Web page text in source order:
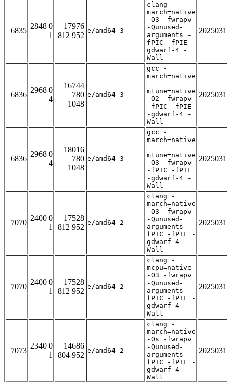
6835
2848 0
1
17976
812 952
e/amd64-3
clang -
march=native
-O3 -fwrapv
-Qunused-
arguments -
fPIC -fPIE -
gdwarf-4 -
Wall
6836
2968 0
4
16744
780
1048
e/amd64-3
gcc -
march=native
-
mtune=native
-O2 -fwrapv
-fPIC -fPIE
-gdwarf-4 -
Wall
6836
2968 0
4
18016
780
1048
e/amd64-3
gcc -
march=native
-
mtune=native
-O3 -fwrapv
-fPIC -fPIE
-gdwarf-4 -
Wall
7070
2400 0
1
17528
812 952
e/amd64-2
clang -
march=native
-O3 -fwrapv
-Qunused-
arguments -
fPIC -fPIE -
gdwarf-4 -
Wall
7070
2400 0
1
17528
812 952
e/amd64-2
clang -
mcpu=native
-O3 -fwrapv
-Qunused-
arguments -
fPIC -fPIE -
gdwarf-4 -
Wall
7073
2340 0
1
14686
804 952
e/amd64-2
clang -
march=native
-Os -fwrapv
-Qunused-
arguments -
fPIC -fPIE -
gdwarf-4 -
Wall